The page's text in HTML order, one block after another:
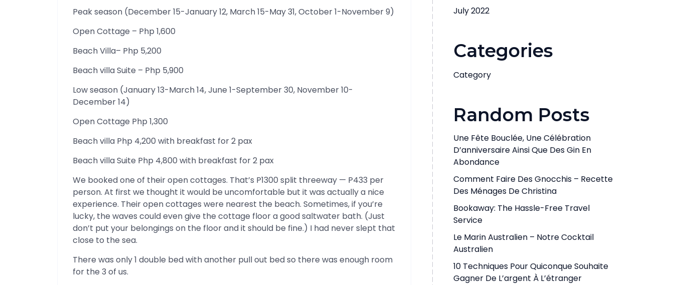
Peak season (December 15-January 12, March 15-May 31, October 1-November 9)
Open Cottage – Php 1,600
Beach Villa– Php 5,200
Beach villa Suite – Php 5,900
Low season (January 13-March 14, June 1-September 30, November 10-
December 14)
Open Cottage Php 1,300
Beach villa Php 4,200 with breakfast for 2 pax
Beach villa Suite Php 4,800 with breakfast for 2 pax
We booked one of their open cottages. That’s P1300 split threeway — P433 per
person. At first we thought it would be uncomfortable but it was actually a nice
experience. Their open cottages were nearest the beach. Sometimes, if you’re
lucky, the waves could even give the cottage floor a good saltwater bath. (Just
don’t put your belongings on the floor and it should be fine.) I had never slept that
close to the sea.
There was only 1 double bed with another pull out bed so there was enough room
for the 3 of us.
July 2022
Categories
Category
Random Posts
Une Fête Bouclée, Une Célébration
D’anniversaire Ainsi Que Des Gin En
Abondance
Comment Faire Des Gnocchis – Recette
Des Ménages De Christina
Bookaway: The Hassle-Free Travel
Service
Le Marin Australien – Notre Cocktail
Australien
10 Techniques Pour Quiconque Souhaite
Gagner De L’argent À L’étranger